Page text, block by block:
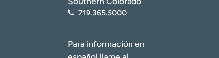
719.365.5000
Para información en